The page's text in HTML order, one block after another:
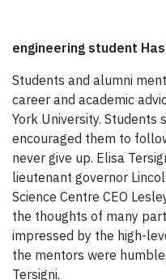
engineering student
Students and alumni
career and academic
York University. Students
encouraged them to
never give up. Elisa
lieutenant governor
Science Centre CEO
the thoughts of many
impressed by the high-
the mentors were
Tersigni.